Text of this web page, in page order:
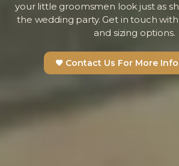
your little groomsmen look just as
the wedding party. Get in touch
and sizing options.
Contact Us For More